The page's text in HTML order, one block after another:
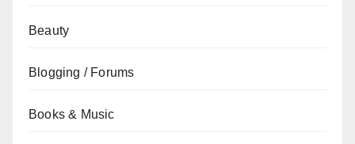
Beauty
Blogging / Forums
Books & Music